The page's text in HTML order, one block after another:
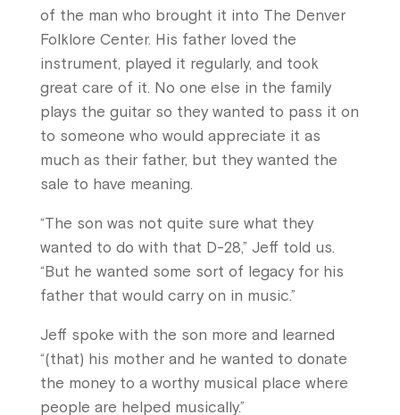
of the man who brought it into The Denver
Folklore Center. His father loved the
instrument, played it regularly, and took
great care of it. No one else in the family
plays the guitar so they wanted to pass it on
to someone who would appreciate it as
much as their father, but they wanted the
sale to have meaning.
“The son was not quite sure what they
wanted to do with that D-28,” Jeff told us.
“But he wanted some sort of legacy for his
father that would carry on in music.”
Jeff spoke with the son more and learned
“(that) his mother and he wanted to donate
the money to a worthy musical place where
people are helped musically.”